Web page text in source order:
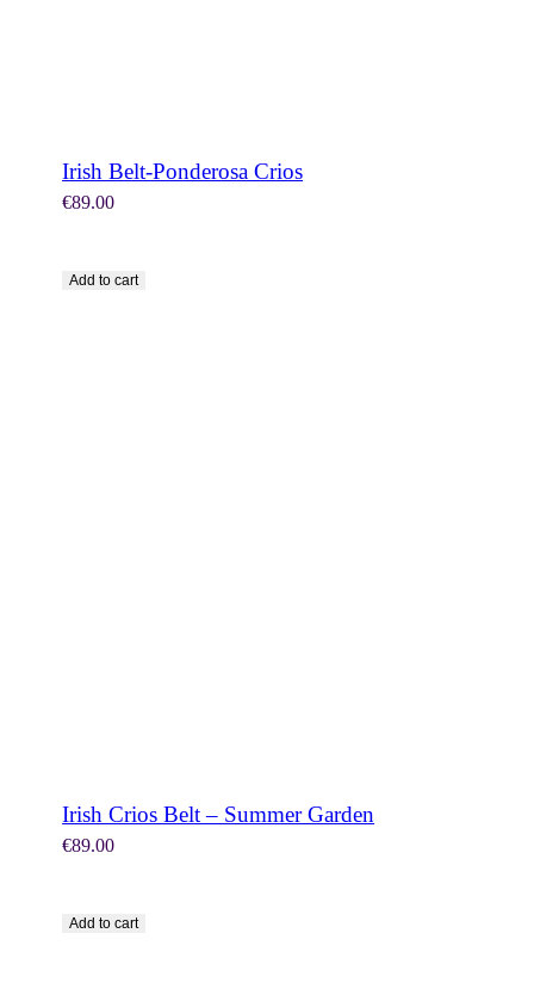
Irish Belt-Ponderosa Crios
€89.00
Add to cart
Irish Crios Belt – Summer Garden
€89.00
Add to cart